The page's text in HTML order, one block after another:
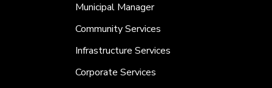
Municipal Manager
Community Services
Infrastructure Services
Corporate Services